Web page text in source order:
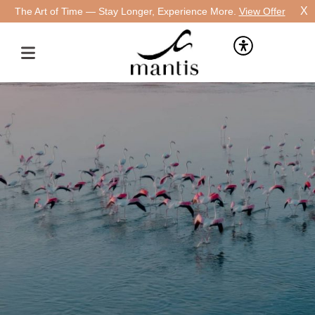
The Art of Time — Stay Longer, Experience More. View Offer X